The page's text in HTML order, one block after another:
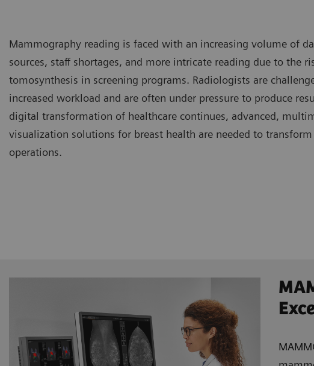
Mammography reading is faced with an increasing volume of
sources, staff shortages, and more intricate reading due to the
tomosynthesis in screening programs. Radiologists are
increased workload and are often under pressure to produce
digital transformation of healthcare continues, advanced,
visualization solutions for breast health are needed to
operations.